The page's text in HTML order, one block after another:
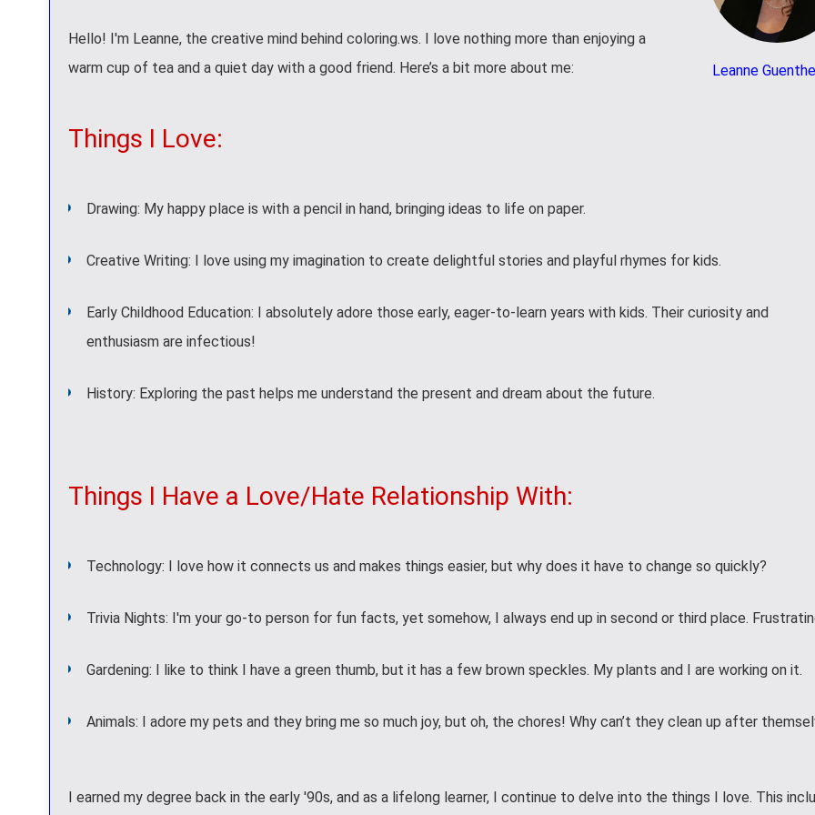
Leanne
Hello! I'm Leanne, the creative mind behind coloring.ws. I love nothing more than enjoying a
warm cup of tea and a quiet day with a good friend. Here’s a bit more about me:
Things I Love:
Drawing: My happy place is with a pencil in hand, bringing ideas to life on paper.
Creative Writing: I love using my imagination to create delightful stories and playful rhymes for kids.
Early Childhood Education: I absolutely adore those early, eager-to-learn years with kids. Their curiosity and
enthusiasm are infectious!
History: Exploring the past helps me understand the present and dream about the future.
Things I Have a Love/Hate Relationship With:
Technology: I love how it connects us and makes things easier, but why does it have to change so quickly?
Trivia Nights: I'm your go-to person for fun facts, yet somehow, I always end up in second or third place.
Gardening: I like to think I have a green thumb, but it has a few brown speckles. My plants and I are working on it.
Animals: I adore my pets and they bring me so much joy, but oh, the chores! Why can’t they clean up after
I earned my degree back in the early '90s, and as a lifelong learner, I continue to delve into the things I love. This